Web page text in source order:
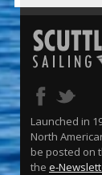
Launched in
North
be posted on
the e-